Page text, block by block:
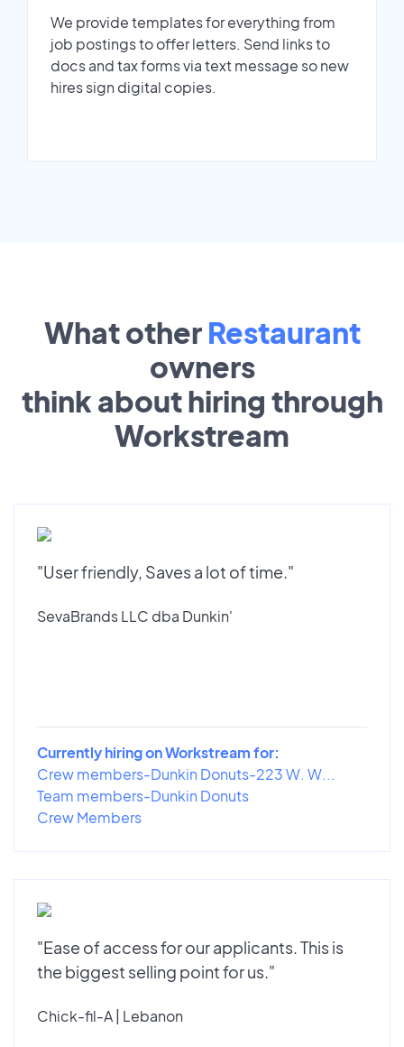
We provide templates for everything from
job postings to offer letters. Send links to
docs and tax forms via text message so new
hires sign digital copies.
What other Restaurant
owners
think about hiring through
Workstream
"User friendly, Saves a lot of time."
SevaBrands LLC dba Dunkin'
Currently hiring on Workstream for:
Crew members-Dunkin Donuts-223 W. W...
Team members-Dunkin Donuts
Crew Members
"Ease of access for our applicants. This is
the biggest selling point for us."
Chick-fil-A | Lebanon